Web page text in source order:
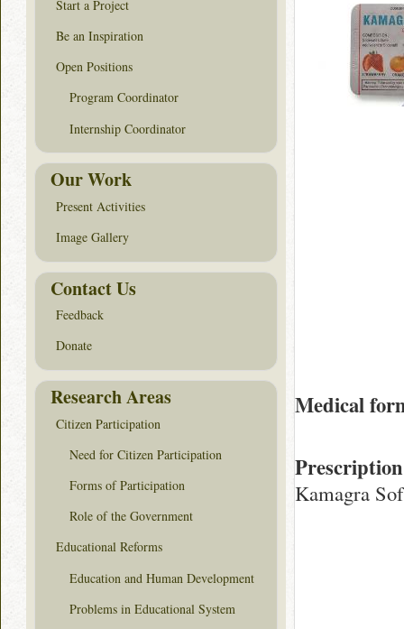
Medical
Kamagra
Start a Project
Be an Inspiration
Open Positions
Program Coordinator
Internship Coordinator
Our Work
Present Activities
Image Gallery
Contact Us
Feedback
Donate
Research Areas
Citizen Participation
Need for Citizen Participation
Forms of Participation
Role of the Government
Educational Reforms
Education and Human Development
Problems in Educational System